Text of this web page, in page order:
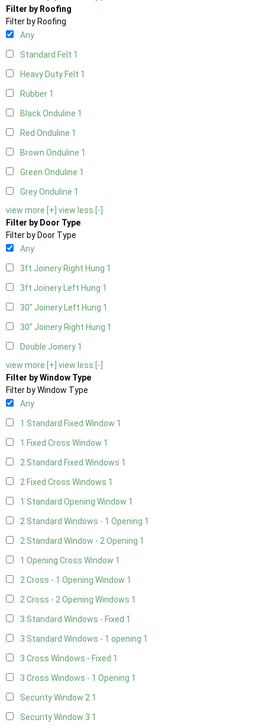
Filter by Roofing
Filter by Roofing
Any
Standard Felt 1
Heavy Duty Felt 1
Rubber 1
Black Onduline 1
Red Onduline 1
Brown Onduline 1
Green Onduline 1
Grey Onduline 1
view more [+] view less [-]
Filter by Door Type
Filter by Door Type
Any
3ft Joinery Right Hung 1
3ft Joinery Left Hung 1
30" Joinery Left Hung 1
30" Joinery Right Hung 1
Double Joinery 1
view more [+] view less [-]
Filter by Window Type
Filter by Window Type
Any
1 Standard Fixed Window 1
1 Fixed Cross Window 1
2 Standard Fixed Windows 1
2 Fixed Cross Windows 1
1 Standard Opening Window 1
2 Standard Windows - 1 Opening 1
2 Standard Window - 2 Opening 1
1 Opening Cross Window 1
2 Cross - 1 Opening Window 1
2 Cross - 2 Opening Windows 1
3 Standard Windows - Fixed 1
3 Standard Windows - 1 opening 1
3 Cross Windows - Fixed 1
3 Cross Windows - 1 Opening 1
Security Window 2 1
Security Window 3 1